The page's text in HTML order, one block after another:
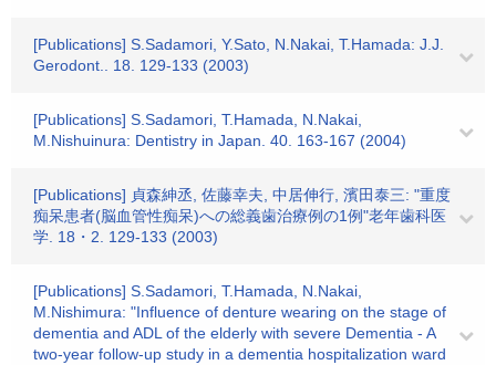
[Publications] S.Sadamori, Y.Sato, N.Nakai, T.Hamada: J.J.
Gerodont.. 18. 129-133 (2003)
[Publications] S.Sadamori, T.Hamada, N.Nakai,
M.Nishuinura: Dentistry in Japan. 40. 163-167 (2004)
[Publications] 貞森紳丞, 佐藤幸夫, 中居伸行, 濱田泰三: "重度
痴呆患者(脳血管性痴呆)への総義歯治療例の1例"老年歯科医
学. 18・2. 129-133 (2003)
[Publications] S.Sadamori, T.Hamada, N.Nakai,
M.Nishimura: "Influence of denture wearing on the stage of
dementia and ADL of the elderly with severe Dementia - A
two-year follow-up study in a dementia hospitalization ward